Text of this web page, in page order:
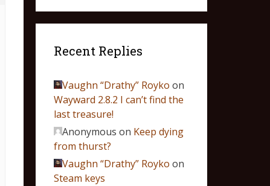
Recent Replies
Vaughn “Drathy” Royko on
Wayward 2.8.2 I can’t find the
last treasure!
Anonymous on Keep dying
from thurst?
Vaughn “Drathy” Royko on
Steam keys